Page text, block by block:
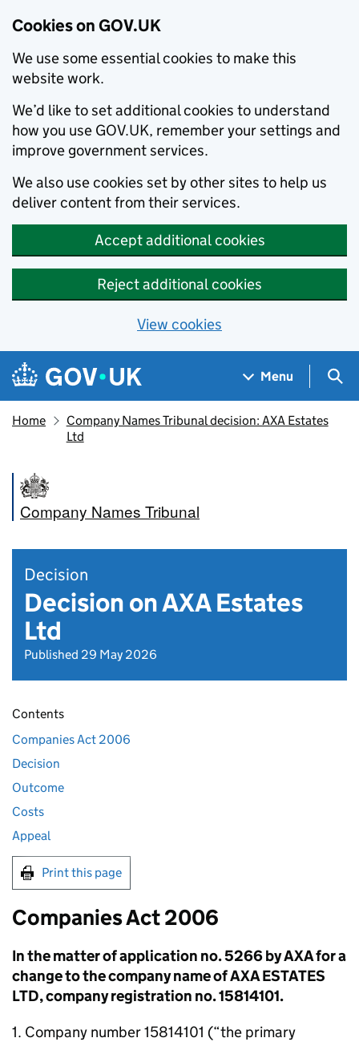
Cookies on GOV.UK
We use some essential cookies to make this
website work.
We’d like to set additional cookies to understand
how you use GOV.UK, remember your settings and
improve government services.
We also use cookies set by other sites to help us
deliver content from their services.
Accept additional cookies
Reject additional cookies
View cookies
Skip to main content
Navigation menu
Menu
Home
Company Names Tribunal decision: AXA Estates
Ltd
Company Names Tribunal
Decision
Decision on AXA Estates
Ltd
Published 29 May 2026
Contents
Companies Act 2006
Decision
Outcome
Costs
Appeal
Print this page
Companies Act 2006
In the matter of application no. 5266 by AXA for a
change to the company name of AXA ESTATES
LTD, company registration no. 15814101.
1. Company number 15814101 (“the primary